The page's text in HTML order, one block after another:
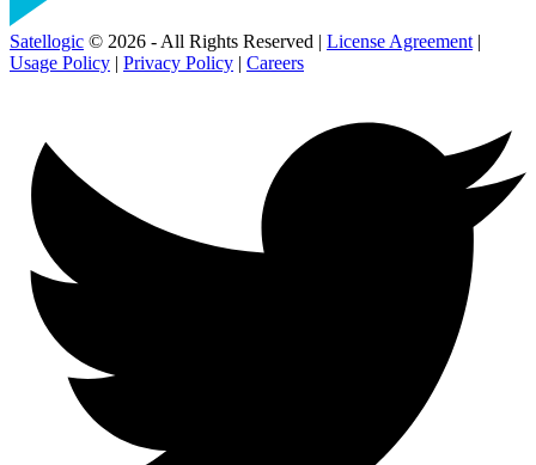
Satellogic © 2026 - All Rights Reserved | License Agreement |
Usage Policy | Privacy Policy | Careers